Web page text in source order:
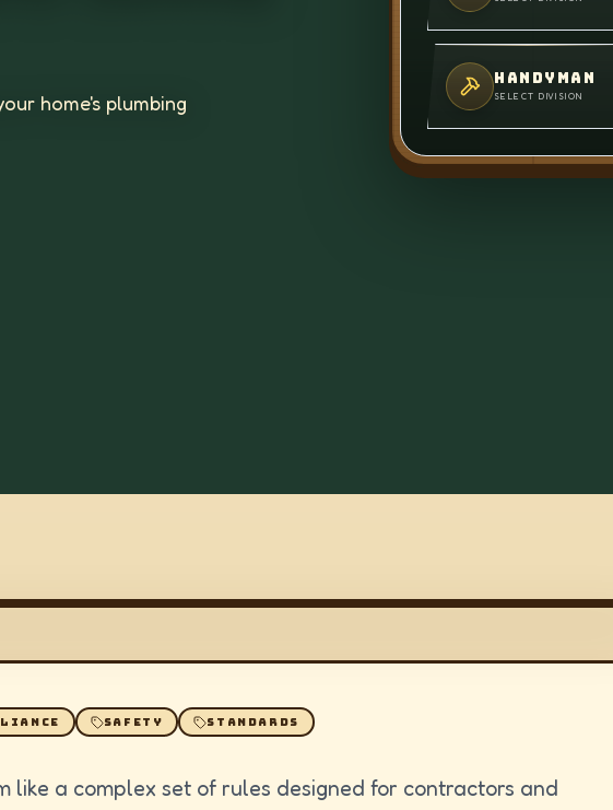
home's plumbing
HANDYMAN
SELECT DIVISION
SAFETY STANDARDS
like a complex set of rules designed for contractors and